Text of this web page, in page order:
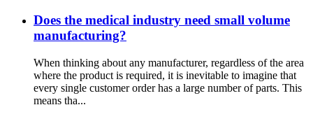
Does the medical industry need small volume
manufacturing?
When thinking about any manufacturer, regardless of the area
where the product is required, it is inevitable to imagine that
every single customer order has a large number of parts. This
means tha...